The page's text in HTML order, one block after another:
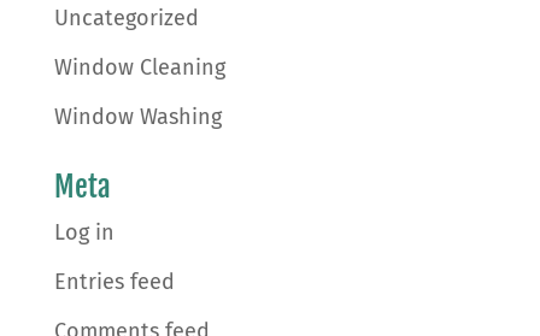
Uncategorized
Window Cleaning
Window Washing
Meta
Log in
Entries feed
Comments feed